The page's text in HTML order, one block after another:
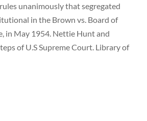
unanimously that segregated
in the Brown vs. Board of
in May 1954. Nettie Hunt and
of U.S Supreme Court. Library of